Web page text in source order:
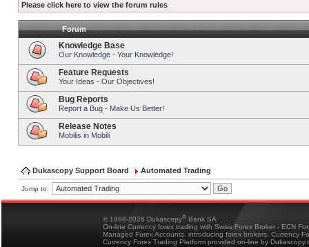
Please click here to view the forum rules
Forum
Knowledge Base
Our Knowledge - Your Knowledge!
Feature Requests
Your Ideas - Our Objectives!
Bug Reports
Report a Bug - Make Us Better!
Release Notes
Mobilis in Mobili
Dukascopy Support Board Automated Trading
Jump to:
© 1998-2026 Dukascopy® Bank SA
On-line Currency forex trading with Swiss Forex Broker - ECN
Managed Forex Accounts, introducing forex brokers, Currency
Currency Forex Trading Platform provided on-line by